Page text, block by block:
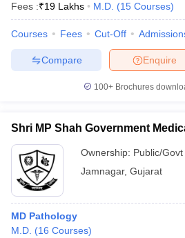
Fees :₹19 Lakhs M.D. (15 Courses)
Courses Fees Cut-Off
Enquire
Compare
100+ Brochures
Shri MP Shah Government
Ownership: Public/Govt
Jamnagar, Gujarat
MD Pathology
M.D. (16 Courses)